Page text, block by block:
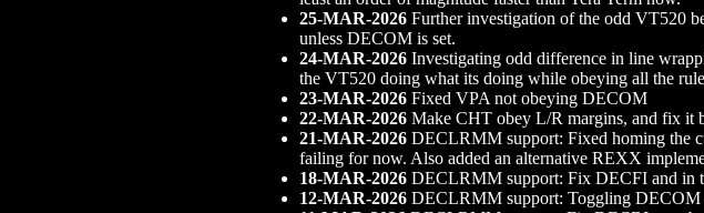
25-MAR-2026 Further investigation of the odd VT520
unless DECOM is set.
24-MAR-2026 Investigating odd difference in line
the VT520 doing what its doing while obeying all the
23-MAR-2026 Fixed VPA not obeying DECOM
22-MAR-2026 Make CHT obey L/R margins, and fix it
21-MAR-2026 DECLRMM support: Fixed homing the
failing for now. Also added an alternative REXX
18-MAR-2026 DECLRMM support: Fix DECFI and in
12-MAR-2026 DECLRMM support: Toggling